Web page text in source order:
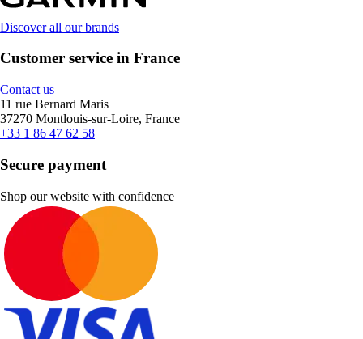
Discover all our brands
Customer service in France
Contact us
11 rue Bernard Maris
37270 Montlouis-sur-Loire, France
+33 1 86 47 62 58
Secure payment
Shop our website with confidence